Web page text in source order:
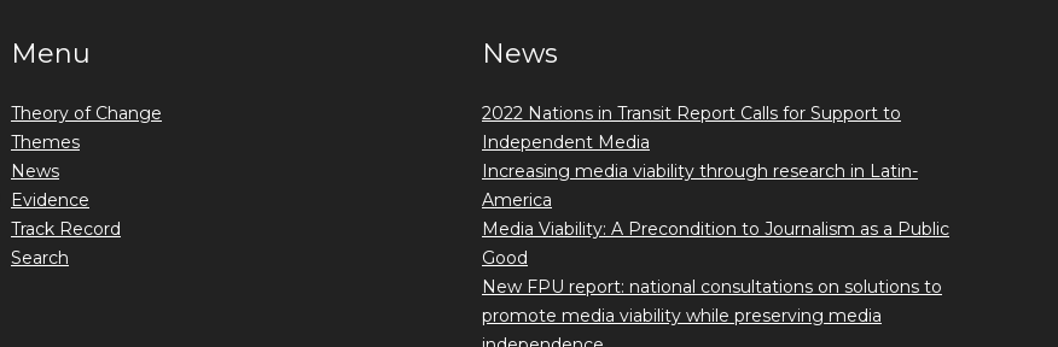
Menu
Theory of Change
Themes
News
Evidence
Track Record
Search
News
2022 Nations in Transit Report Calls for Support to
Independent Media
Increasing media viability through research in Latin-
America
Media Viability: A Precondition to Journalism as a Public
Good
New FPU report: national consultations on solutions to
promote media viability while preserving media